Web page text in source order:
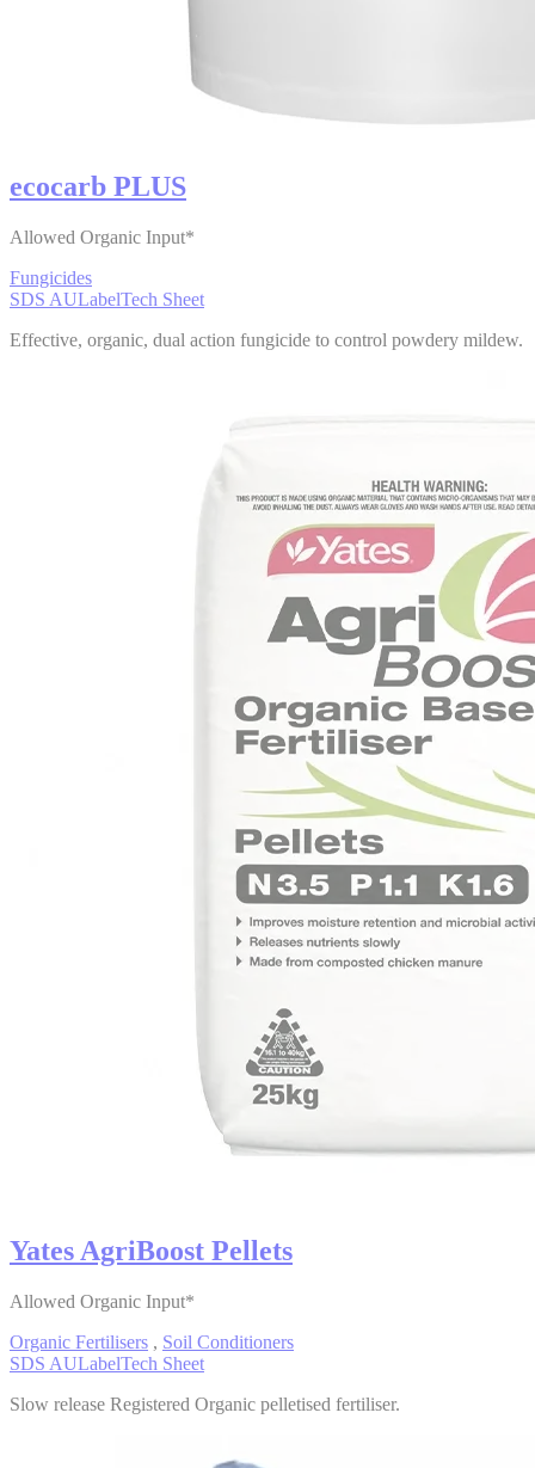
ecocarb PLUS
Allowed Organic Input*
Fungicides
SDS AULabelTech Sheet
Effective, organic, dual action fungicide to control powdery mildew.
Yates AgriBoost Pellets
Allowed Organic Input*
Organic Fertilisers , Soil Conditioners
SDS AULabelTech Sheet
Slow release Registered Organic pelletised fertiliser.